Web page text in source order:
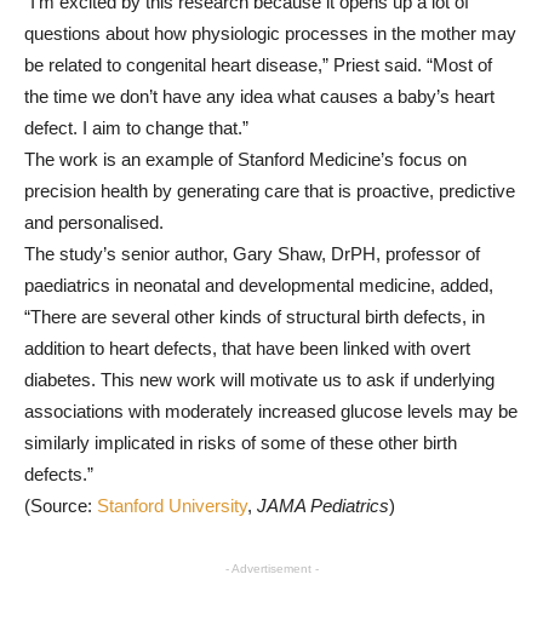
questions about how physiologic processes in the mother may
be related to congenital heart disease,” Priest said. “Most of
the time we don’t have any idea what causes a baby’s heart
defect. I aim to change that.”
The work is an example of Stanford Medicine’s focus on
precision health by generating care that is proactive, predictive
and personalised.
The study’s senior author, Gary Shaw, DrPH, professor of
paediatrics in neonatal and developmental medicine, added,
“There are several other kinds of structural birth defects, in
addition to heart defects, that have been linked with overt
diabetes. This new work will motivate us to ask if underlying
associations with moderately increased glucose levels may be
similarly implicated in risks of some of these other birth
defects.”
(Source: Stanford University, JAMA Pediatrics)
- Advertisement -